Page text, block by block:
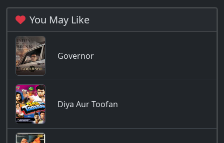
You May Like
Governor
Diya Aur Toofan